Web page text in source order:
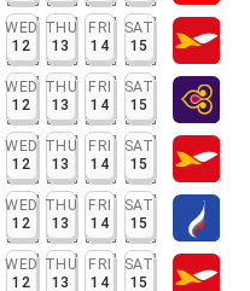
WED
12
THU
13
FRI
14
SAT
15
WED
12
THU
13
FRI
14
SAT
15
WED
12
THU
13
FRI
14
SAT
15
WED
12
THU
13
FRI
14
SAT
15
WED
12
THU
13
FRI
14
SAT
15